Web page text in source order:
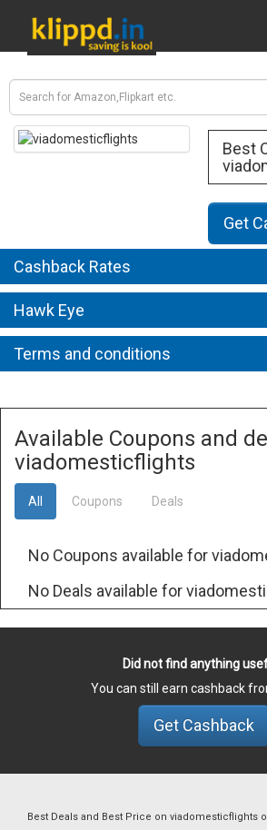
Best
Get
Cashback Rates
Hawk Eye
Terms and conditions
Available Coupons and
viadomesticflights
All Coupons Deals
No Coupons available for
No Deals available for
Did not find anything
You can still earn cashback
Get Cashback
Best Deals and Best Price on viadomesticflights